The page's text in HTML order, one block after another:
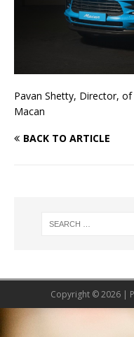
Pavan Shetty, Director,
Macan
BACK TO ARTICLE
Copyright © 2026 |